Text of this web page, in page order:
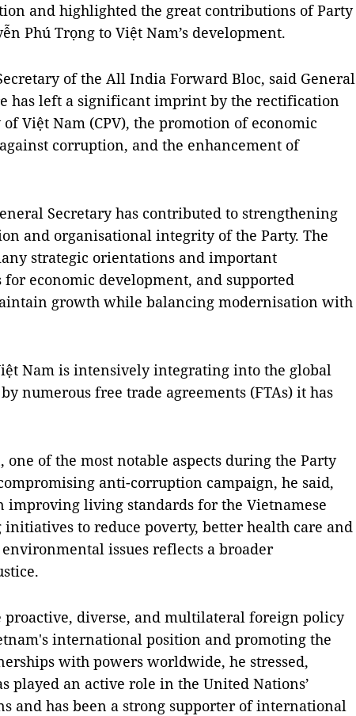
and highlighted the great contributions of Party
Phú Trọng to Việt Nam’s development.
of the All India Forward Bloc, said General
has left a significant imprint by the rectification
Việt Nam (CPV), the promotion of economic
corruption, and the enhancement of
Secretary has contributed to strengthening
and organisational integrity of the Party. The
strategic orientations and important
economic development, and supported
growth while balancing modernisation with
Nam is intensively integrating into the global
numerous free trade agreements (FTAs) it has
one of the most notable aspects during the Party
anti-corruption campaign, he said,
improving living standards for the Vietnamese
to reduce poverty, better health care and
issues reflects a broader
diverse, and multilateral foreign policy
international position and promoting the
with powers worldwide, he stressed,
played an active role in the United Nations’
and has been a strong supporter of international